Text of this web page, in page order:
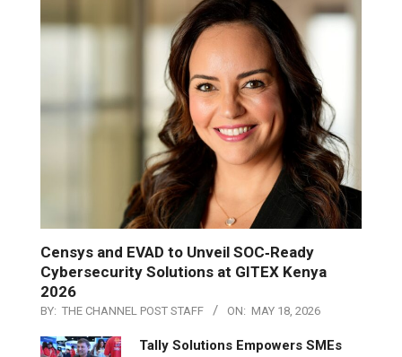
Censys and EVAD to Unveil SOC‑Ready
Cybersecurity Solutions at GITEX Kenya
2026
BY: THE CHANNEL POST STAFF ON: MAY 18, 2026
Tally Solutions Empowers SMEs